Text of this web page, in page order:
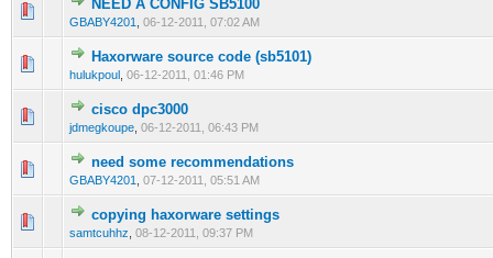
NEED A CONFIG SB5100
GBABY4201 06-12-2011, 07:02 AM
0 Vote(s) - 0 out of 5 in Average
123
Haxorware source code (sb5101)
hulukpoul 06-12-2011, 01:46 PM
0 Vote(s) - 0 out of 5 in Average
12 345
cisco dpc3000
jdmegkoupe 06-12-2011, 06:43 PM
0 Vote(s) - 0 out of 5 in Average
need some recommendations
GBABY4201 07-12-2011, 05:51 AM
0 Vote(s) - 0 out of 5 in Average
12345
copying haxorware settings
samtcuhhz 08-12-2011, 09:37 PM
0 Vote(s) - 0 out of 5 in Average
12345